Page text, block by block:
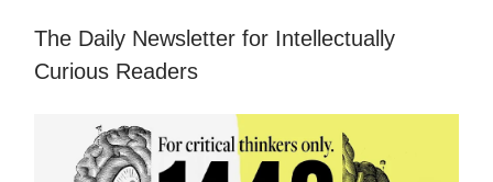
The Daily Newsletter for Intellectually
Curious Readers